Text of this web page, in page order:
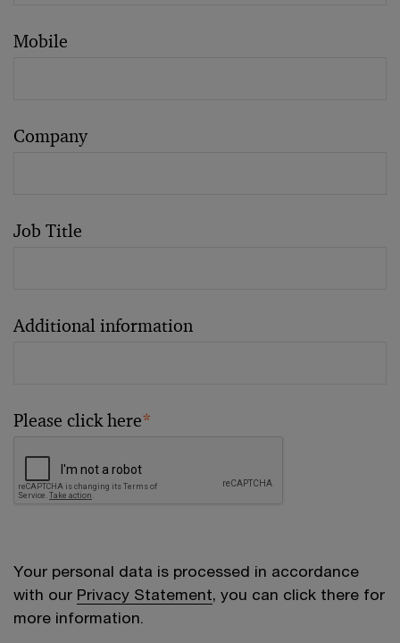
Mobile
Company
Job Title
Additional information
Please click here*
Your personal data is processed in accordance
with our Privacy Statement, you can click there for
more information.